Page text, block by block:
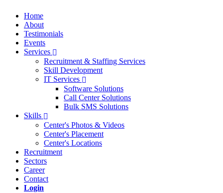
Home
About
Testimonials
Events
Services
Recruitment & Staffing Services
Skill Development
IT Services
Software Solutions
Call Center Solutions
Bulk SMS Solutions
Skills
Center's Photos & Videos
Center's Placement
Center's Locations
Recruitment
Sectors
Career
Contact
Login